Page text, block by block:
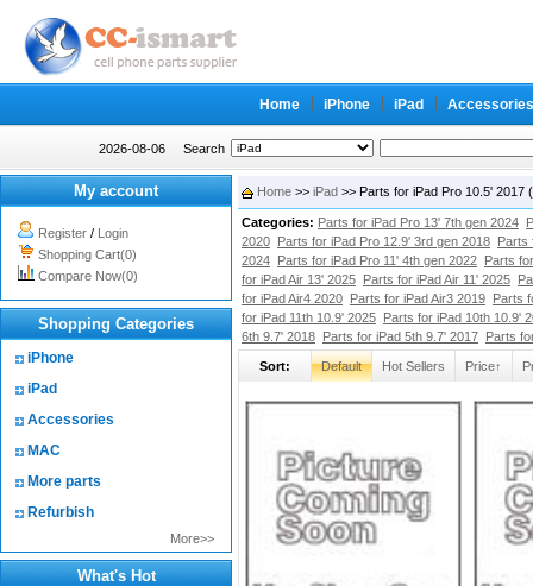
Home iPhone iPad Accessories
2026-08-06 Search
My account
Register / Login
Shopping Cart(0)
Compare Now(0)
Shopping Categories
iPhone
iPad
Accessories
MAC
More parts
Refurbish
More>>
What's Hot
Home >> iPad >> Parts for iPad Pro 10.5' 2017
Categories: Parts for iPad Pro 13' 7th gen 2024
2020 Parts for iPad Pro 12.9' 3rd gen 2018 Parts
2024 Parts for iPad Pro 11' 4th gen 2022 Parts
for iPad Air 13' 2025 Parts for iPad Air 11' 2025
for iPad Air4 2020 Parts for iPad Air3 2019 Parts
for iPad 11th 10.9' 2025 Parts for iPad 10th 10.9'
6th 9.7' 2018 Parts for iPad 5th 9.7' 2017 Parts
Sort: Default Hot Sellers Price↑